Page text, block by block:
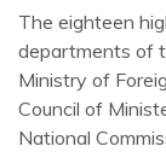
The eighteen
departments of
Ministry of
Council of
National